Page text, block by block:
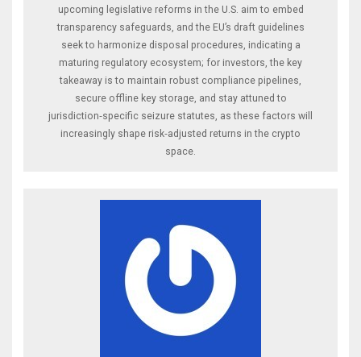
upcoming legislative reforms in the U.S. aim to embed
transparency safeguards, and the EU’s draft guidelines
seek to harmonize disposal procedures, indicating a
maturing regulatory ecosystem; for investors, the key
takeaway is to maintain robust compliance pipelines,
secure offline key storage, and stay attuned to
jurisdiction‑specific seizure statutes, as these factors will
increasingly shape risk‑adjusted returns in the crypto
space.